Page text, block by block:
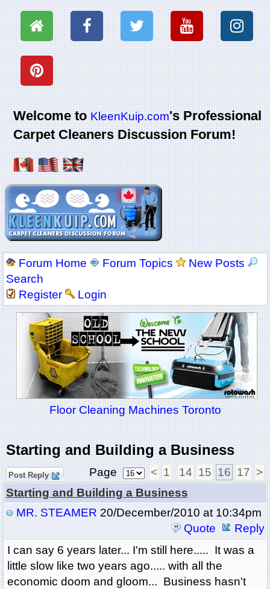
Welcome toKleenKuip.com's Professional
Carpet Cleaners Discussion Forum!
Forum Home Forum Topics
New Posts
Search
Register
Login
Floor Cleaning Machines Toronto
Starting and Building a Business
Post Reply Page < 1 14 15 16 17 >
Starting and Building a Business
MR. STEAMER 20/December/2010 at 10:34pm
Quote
Reply
I can say 6 years later... I'm still here..... It was a
little slow like two years ago..... with all the
economic doom and gloom... Business hasn't